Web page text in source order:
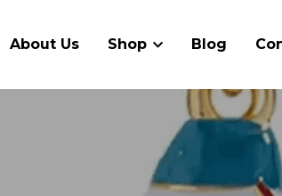
About Us Shop Blog